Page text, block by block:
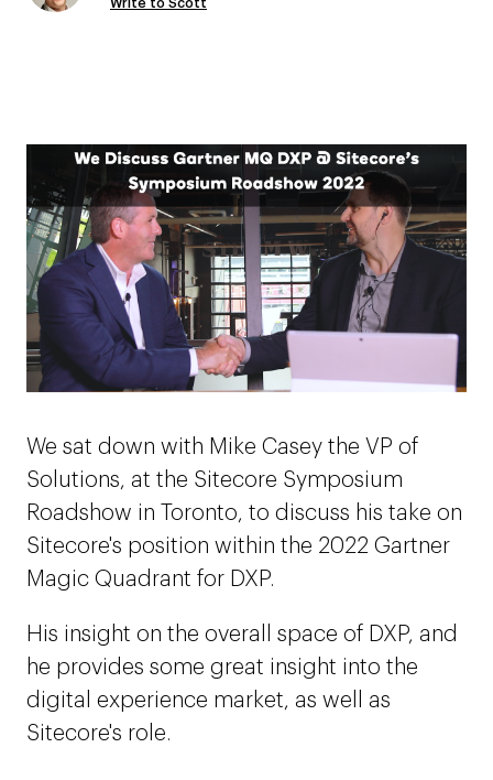
Write to Scott
We sat down with Mike Casey the VP of
Solutions, at the Sitecore Symposium
Roadshow in Toronto, to discuss his take on
Sitecore's position within the 2022 Gartner
Magic Quadrant for DXP.
His insight on the overall space of DXP, and
he provides some great insight into the
digital experience market, as well as
Sitecore's role.